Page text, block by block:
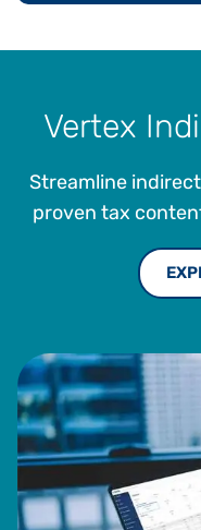
Vertex
Streamline
proven tax